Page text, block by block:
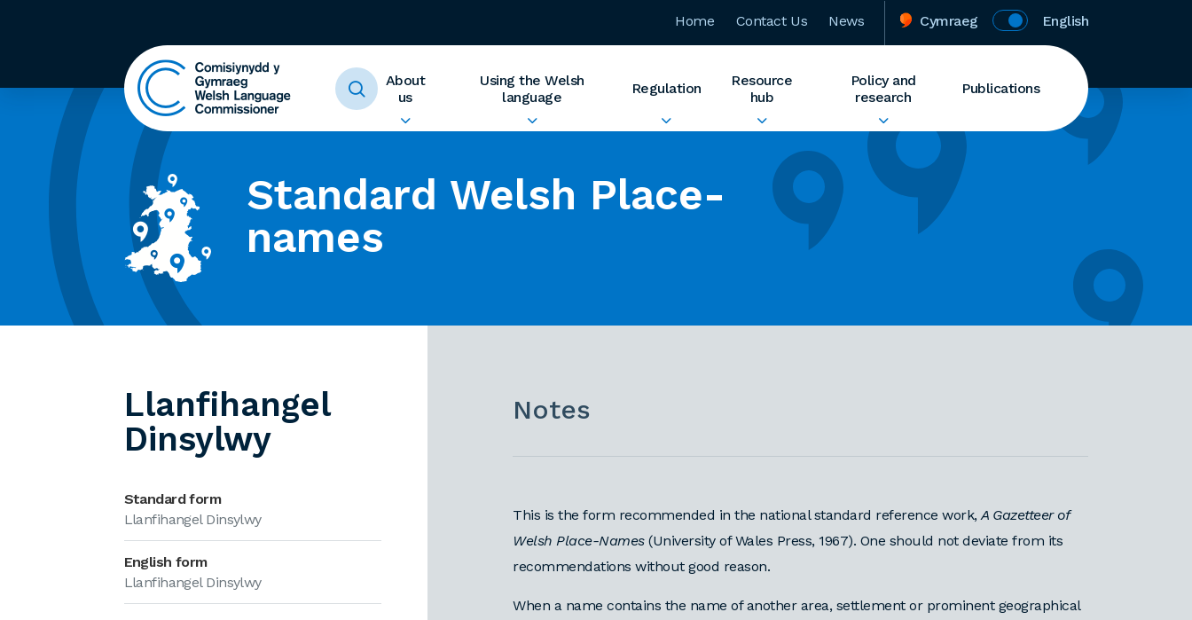
Home Contact Us News Cymraeg English
About
us
Using the Welsh
language
Regulation
Resource
hub
Policy and
research
Publications
Standard Welsh Place-
names
Llanfihangel
Dinsylwy
Standard form
Llanfihangel Dinsylwy
English form
Llanfihangel Dinsylwy
Notes
This is the form recommended in the national standard reference work,A Gazetteer of
Welsh Place-Names(University of Wales Press, 1967). One should not deviate from its
recommendations without good reason.
When a name contains the name of another area, settlement or prominent geographical